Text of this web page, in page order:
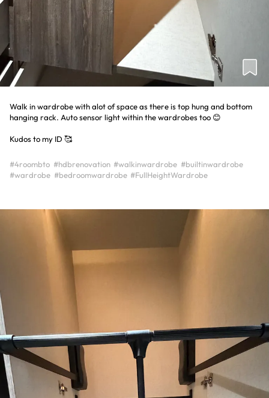
Walk in wardrobe with alot of space as there is top hung and bottom
hanging rack. Auto sensor light within the wardrobes too 😊
Kudos to my ID 🥰
#4roombto #hdbrenovation #walkinwardrobe #builtinwardrobe
#wardrobe #bedroomwardrobe #FullHeightWardrobe